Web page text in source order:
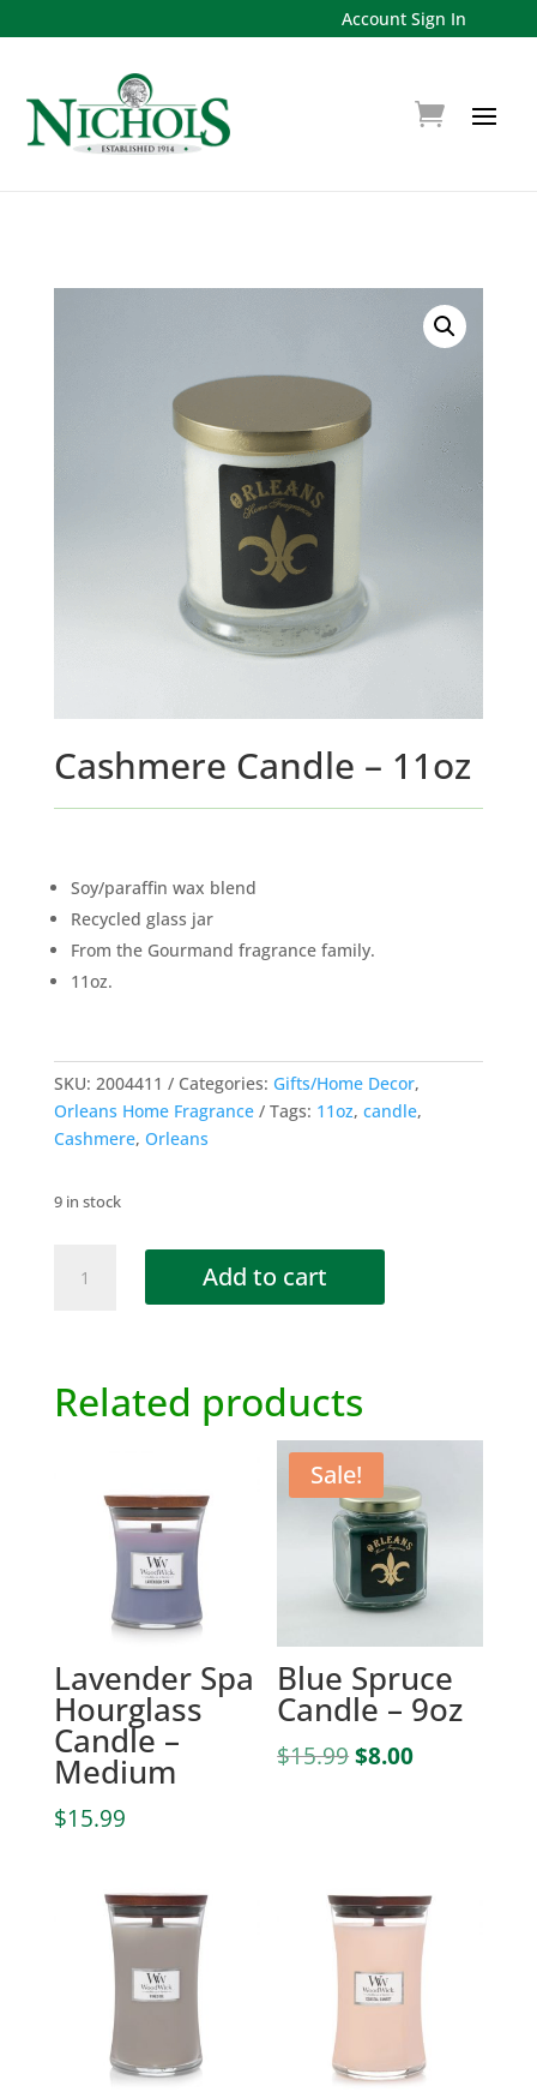
Account Sign In
Cashmere Candle – 11oz
Soy/paraffin wax blend
Recycled glass jar
From the Gourmand fragrance family.
11oz.
SKU: 2004411 Categories: Gifts/Home Decor,
Orleans Home Fragrance
Tags: 11oz, candle,
Cashmere, Orleans
9 in stock
Candle
Add to cart
Related products
Lavender Spa
Hourglass
Candle –
Medium
$15.99
Sale!
Blue Spruce
Candle – 9oz
$15.99Original
$8.00Current